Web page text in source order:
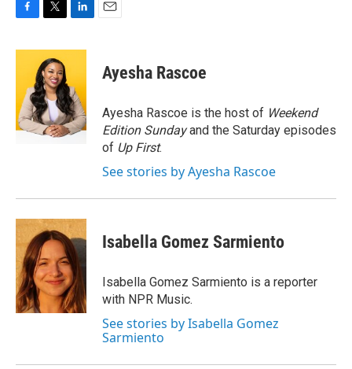
c
o
o
k
i
t
t
e
r
n
e
d
I
n
Ayesha Rascoe
Ayesha Rascoe is the host of Weekend
Edition Sundayand the Saturday episodes
of Up First.
See stories by Ayesha Rascoe
Isabella Gomez Sarmiento
Isabella Gomez Sarmiento is a reporter
with NPR Music.
See stories by Isabella Gomez
Sarmiento